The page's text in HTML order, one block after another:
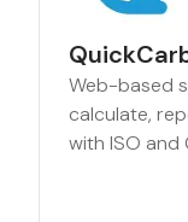
Web-based
calculate,
with ISO and